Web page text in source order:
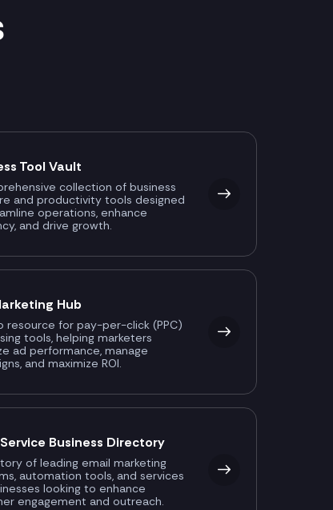
Tool Vault
collection of business
and productivity tools designed
operations, enhance
and drive growth.
Hub
resource for pay-per-click (PPC)
tools, helping marketers
ad performance, manage
and maximize ROI.
Business Directory
of leading email marketing
automation tools, and services
looking to enhance
engagement and outreach.